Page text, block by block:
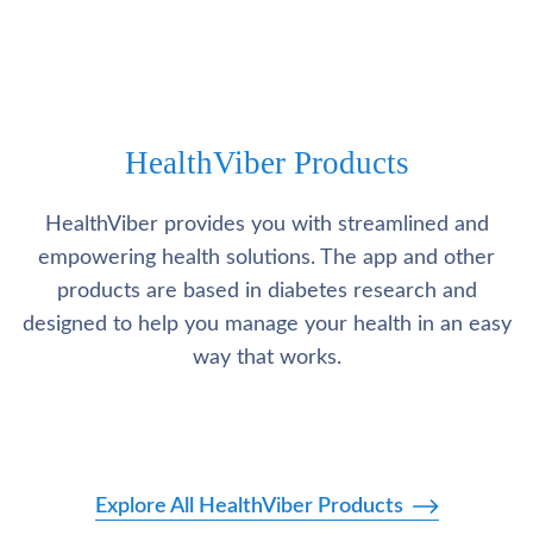
HealthViber Products
HealthViber provides you with streamlined and
empowering health solutions. The app and other
products are based in diabetes research and
designed to help you manage your health in an easy
way that works.
Explore All HealthViber Products